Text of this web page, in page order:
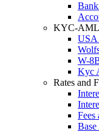
KYC-AML
USA
W-
Kyc
Rates and
Fees
Base